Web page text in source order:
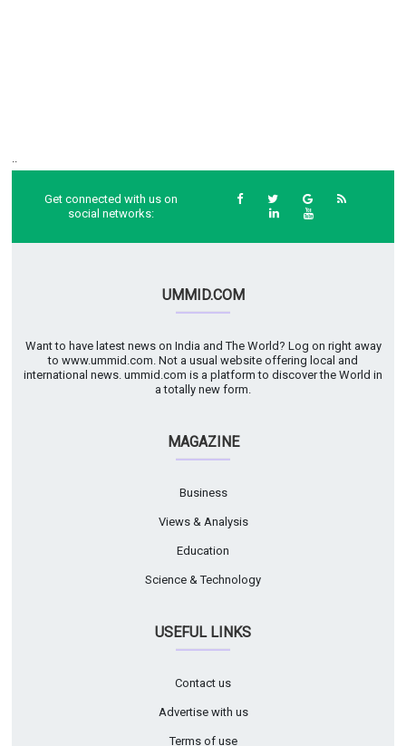
Get connected with us on
social networks:
UMMID.COM
Want to have latest news on India and The World? Log on right away
to www.ummid.com. Not a usual website offering local and
international news. ummid.com is a platform to discover the World in
a totally new form.
MAGAZINE
Business
Views & Analysis
Education
Science & Technology
USEFUL LINKS
Contact us
Advertise with us
Terms of use